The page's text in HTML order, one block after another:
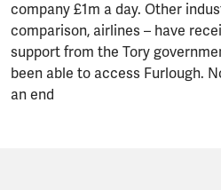
company £1m a day. Other
comparison, airlines – have
support from the Tory
been able to access Furlough.
an end